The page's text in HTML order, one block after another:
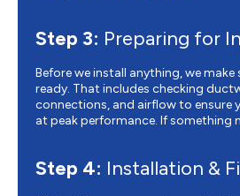
Step 3: Preparing for
Before we install anything, we make
ready. That includes checking
connections, and airflow to ensure
at peak performance. If something
Step 4: Installation &